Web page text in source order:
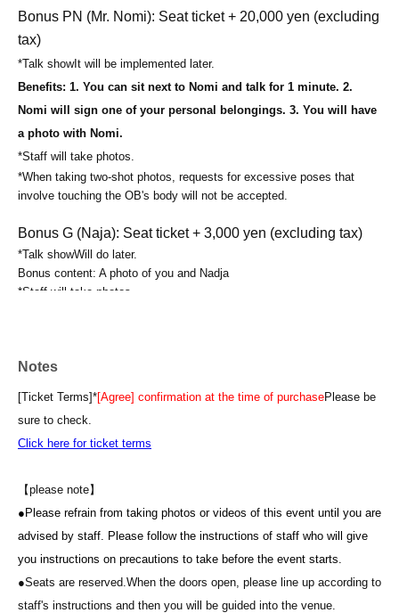
Bonus PN (Mr. Nomi): Seat ticket + 20,000 yen (excluding
tax)
*Talk showIt will be implemented later.
Benefits: 1. You can sit next to Nomi and talk for 1 minute. 2.
Nomi will sign one of your personal belongings. 3. You will have
a photo with Nomi.
*Staff will take photos.
*When taking two-shot photos, requests for excessive poses that
involve touching the OB's body will not be accepted.
Bonus G (Naja): Seat ticket + 3,000 yen (excluding tax)
*Talk showWill do later.
Bonus content: A photo of you and Nadja
*Staff will take photos.
Bonus PG (Naja): Seat ticket + 20,000 yen (excluding tax)
*Talk show
It will be implemented later.
Benefits: 1. You can sit next to Nadja and talk to her for 1 minute.
2. Nadja will sign one of your personal belongings. 3. You can
*Please bring your own camera or smartphone
*Staff will take photos.
involve touching the OB's body will not be accepted.
Notes
[Ticket Terms]*[Agree] confirmation at the time of purchasePlease be
sure to check.
Click here for ticket terms
【please note】
● Please refrain from taking photos or videos of this event until you are
advised by staff. Please follow the instructions of staff who will give
you instructions on precautions to take before the event starts.
●Seats are reserved. When the doors open, please line up according to
staff's instructions and then you will be guided into the venue.